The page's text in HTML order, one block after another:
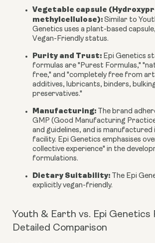
Vegetable capsule
methylcellulose): Similar to
Genetics uses a plant-based
Vegan-Friendly status.
Purity and Trust: Epi Genetics
formulas are "Purest Formulas,"
free," and "completely free from
additives, lubricants, binders,
preservatives."
Manufacturing: The brand
GMP (Good Manufacturing
and guidelines, and is manufactured
facility. Epi Genetics emphasises
collective experience" in the
formulations.
Dietary Suitability: The Epi
explicitly vegan-friendly.
Youth & Earth vs. Epi Genetics
Detailed Comparison